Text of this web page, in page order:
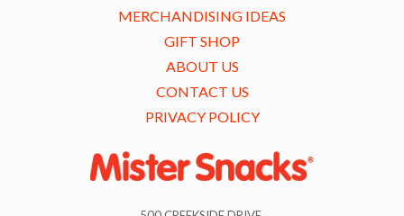
MERCHANDISING IDEAS
GIFT SHOP
ABOUT US
CONTACT US
PRIVACY POLICY